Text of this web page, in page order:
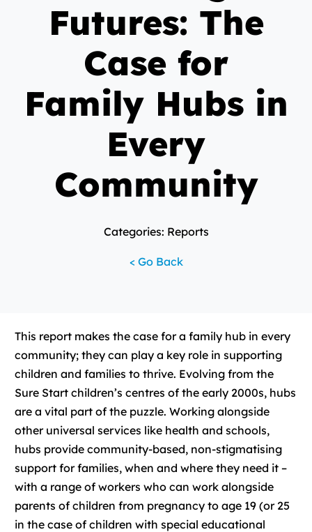
Futures: The
Case for
Family Hubs in
Every
Community
Categories: Reports
< Go Back
This report makes the case for a family hub in every
community; they can play a key role in supporting
children and families to thrive. Evolving from the
Sure Start children’s centres of the early 2000s, hubs
are a vital part of the puzzle. Working alongside
other universal services like health and schools,
hubs provide community-based, non-stigmatising
support for families, when and where they need it –
with a range of workers who can work alongside
parents of children from pregnancy to age 19 (or 25
in the case of children with special educational